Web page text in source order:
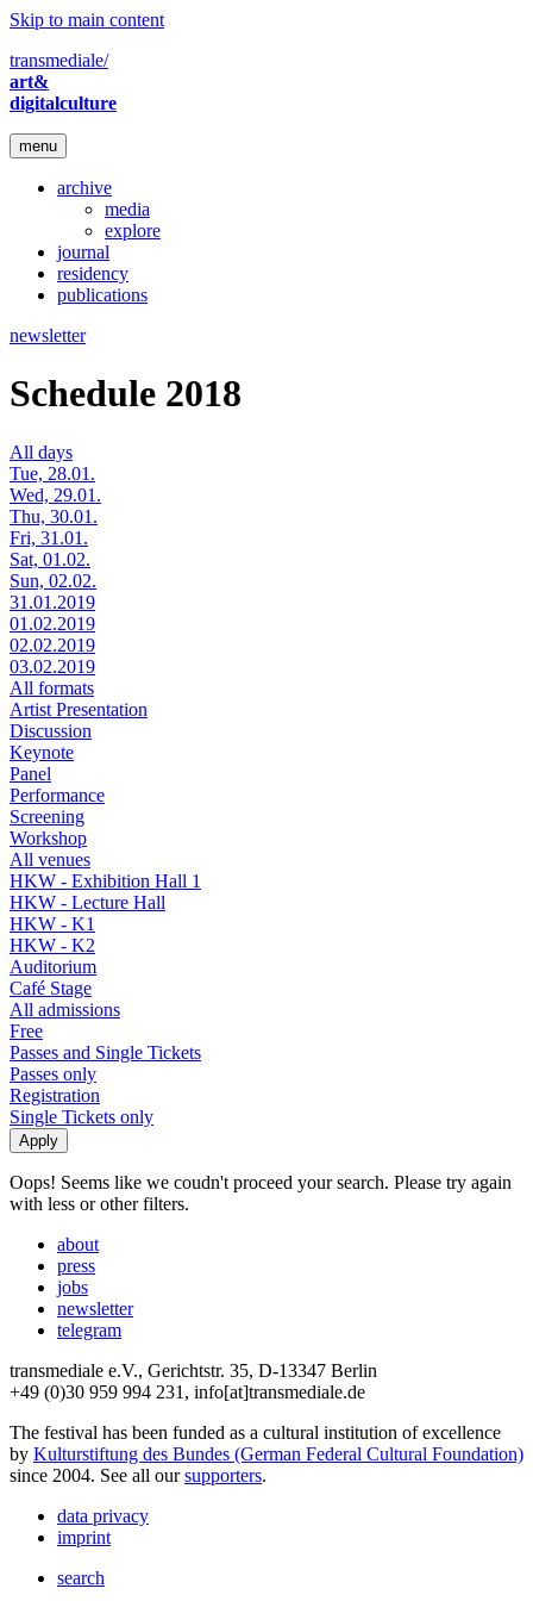
Skip to main content
transmediale/
art&
digitalculture
menu
archive
media
explore
journal
residency
publications
newsletter
Schedule 2018
All days
Tue, 28.01.
Wed, 29.01.
Thu, 30.01.
Fri, 31.01.
Sat, 01.02.
Sun, 02.02.
31.01.2019
01.02.2019
02.02.2019
03.02.2019
All formats
Artist Presentation
Discussion
Keynote
Panel
Performance
Screening
Workshop
All venues
HKW - Exhibition Hall 1
HKW - Lecture Hall
HKW - K1
HKW - K2
Auditorium
Café Stage
All admissions
Free
Passes and Single Tickets
Passes only
Registration
Single Tickets only
Oops! Seems like we coudn't proceed your search. Please try again
with less or other filters.
about
press
jobs
newsletter
telegram
transmediale e.V., Gerichtstr. 35, D-13347 Berlin
+49 (0)30 959 994 231, info[at]transmediale.de
The festival has been funded as a cultural institution of excellence
by Kulturstiftung des Bundes (German Federal Cultural Foundation)
since 2004. See all oursupporters.
data privacy
imprint
search